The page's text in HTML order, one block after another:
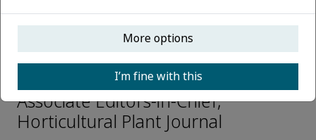
p-ISSN: 2095-9885
Zhenhai Han
Associate Editors-in-Chief,
Horticultural Plant Journal
More options
I’m fine with this